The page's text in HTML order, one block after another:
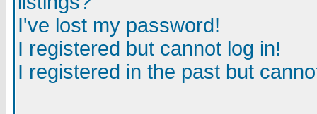
I've lost my password!
I registered but cannot log in!
I registered in the past but